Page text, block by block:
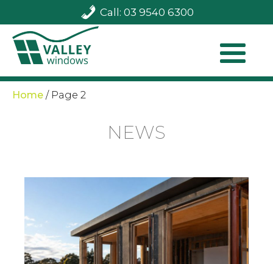
Call: 03 9540 6300
Home / Page 2
NEWS